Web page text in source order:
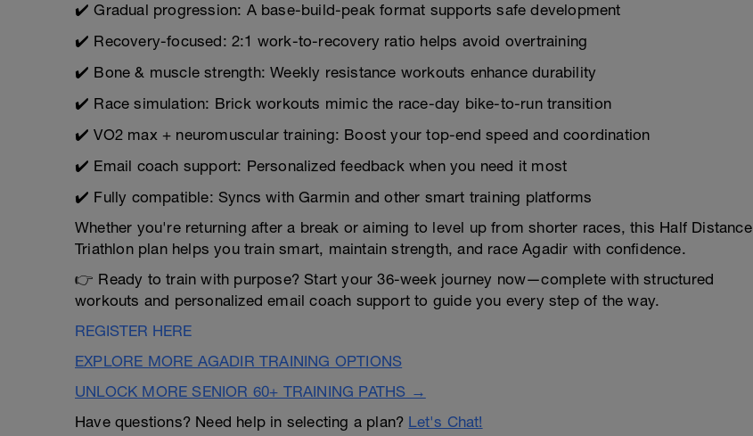
✔️ Gradual progression: A base-build-peak format supports safe development
✔️ Recovery-focused: 2:1 work-to-recovery ratio helps avoid overtraining
✔️ Bone & muscle strength: Weekly resistance workouts enhance durability
✔️ Race simulation: Brick workouts mimic the race-day bike-to-run transition
✔️ VO2 max + neuromuscular training: Boost your top-end speed and coordination
✔️ Email coach support: Personalized feedback when you need it most
✔️ Fully compatible: Syncs with Garmin and other smart training platforms
Whether you're returning after a break or aiming to level up from shorter races, this Half Distance
Triathlon plan helps you train smart, maintain strength, and race Agadir with confidence.
👉 Ready to train with purpose? Start your 36-week journey now—complete with structured
workouts and personalized email coach support to guide you every step of the way.
REGISTER HERE
EXPLORE MORE AGADIR TRAINING OPTIONS
UNLOCK MORE SENIOR 60+ TRAINING PATHS →
Have questions? Need help in selecting a plan? Let's Chat!